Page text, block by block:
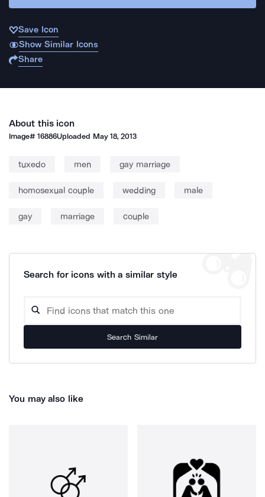
Save Icon
Show Similar Icons
Share
About this icon
Image#16886Uploaded May 18, 2013
tuxedo men gay marriage
homosexual couple wedding male
gay marriage couple
Search for icons with a similar style
Search Similar
You may also like